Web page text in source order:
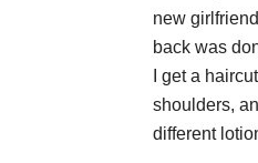
new
back was
I get a
shoulders,
different